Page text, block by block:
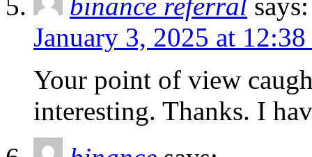
January 3, 2025 at 12:38
Your point of view
interesting. Thanks. I